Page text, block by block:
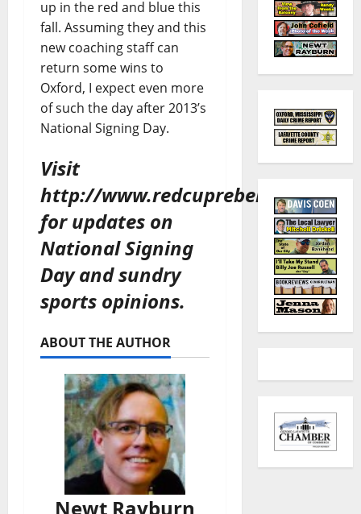
up in the red and blue this
fall. Assuming they and this
new coaching staff can
return some wins to
Oxford, I expect even more
of such the day after 2013’s
National Signing Day.
Visit
http://www.redcuprebellion.com/
for updates on
National Signing
Day and sundry
sports opinions.
ABOUT THE AUTHOR
Newt Rayburn